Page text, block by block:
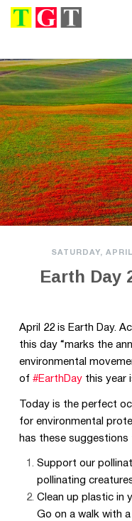
SATURDAY,
Earth Day
April 22 is Earth Day.
this day “marks the
environmental
of #EarthDay this year
Today is the perfect
for environmental
has these suggestions
Support our
pollinating
Clean up plastic in
Go on a walk with